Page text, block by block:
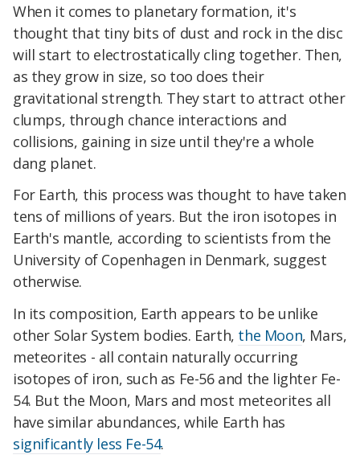
When it comes to planetary formation, it's
thought that tiny bits of dust and rock in the disc
will start to electrostatically cling together. Then,
as they grow in size, so too does their
gravitational strength. They start to attract other
clumps, through chance interactions and
collisions, gaining in size until they're a whole
dang planet.
For Earth, this process was thought to have taken
tens of millions of years. But the iron isotopes in
Earth's mantle, according to scientists from the
University of Copenhagen in Denmark, suggest
otherwise.
In its composition, Earth appears to be unlike
other Solar System bodies. Earth, the Moon, Mars,
meteorites - all contain naturally occurring
isotopes of iron, such as Fe-56 and the lighter Fe-
54. But the Moon, Mars and most meteorites all
have similar abundances, while Earth has
significantly less Fe-54.